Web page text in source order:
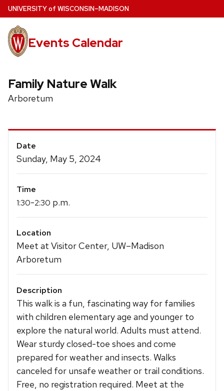
Skip
to
main
content
UNIVERSITYof WISCONSIN–MADISON
Events Calendar
Family Nature Walk
Arboretum
Event
Details
Date
Sunday, May 5, 2024
Time
1:30-2:30 p.m.
Location
Meet at Visitor Center, UW–Madison
Arboretum
Description
This walk is a fun, fascinating way for families
with children elementary age and younger to
explore the natural world. Adults must attend.
Wear sturdy closed-toe shoes and come
prepared for weather and insects. Walks
canceled for unsafe weather or trail conditions.
Free, no registration required. Meet at the